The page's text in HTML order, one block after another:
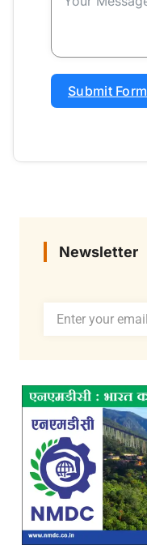
Submit Form
Newsletter